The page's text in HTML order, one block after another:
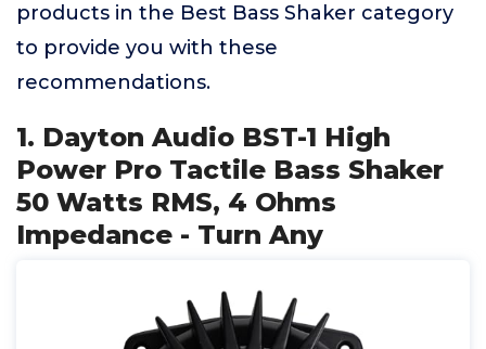
products in the Best Bass Shaker category
to provide you with these
recommendations.
1. Dayton Audio BST-1 High
Power Pro Tactile Bass Shaker
50 Watts RMS, 4 Ohms
Impedance - Turn Any